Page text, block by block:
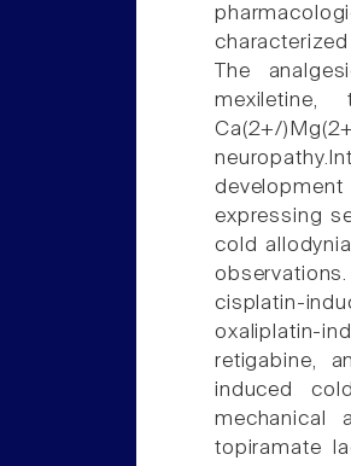
The
mexiletine,
Ca(2+/
expressing
cold
cisplatin-
oxaliplatin-
retigabine,
induced
mechanical
topiramate